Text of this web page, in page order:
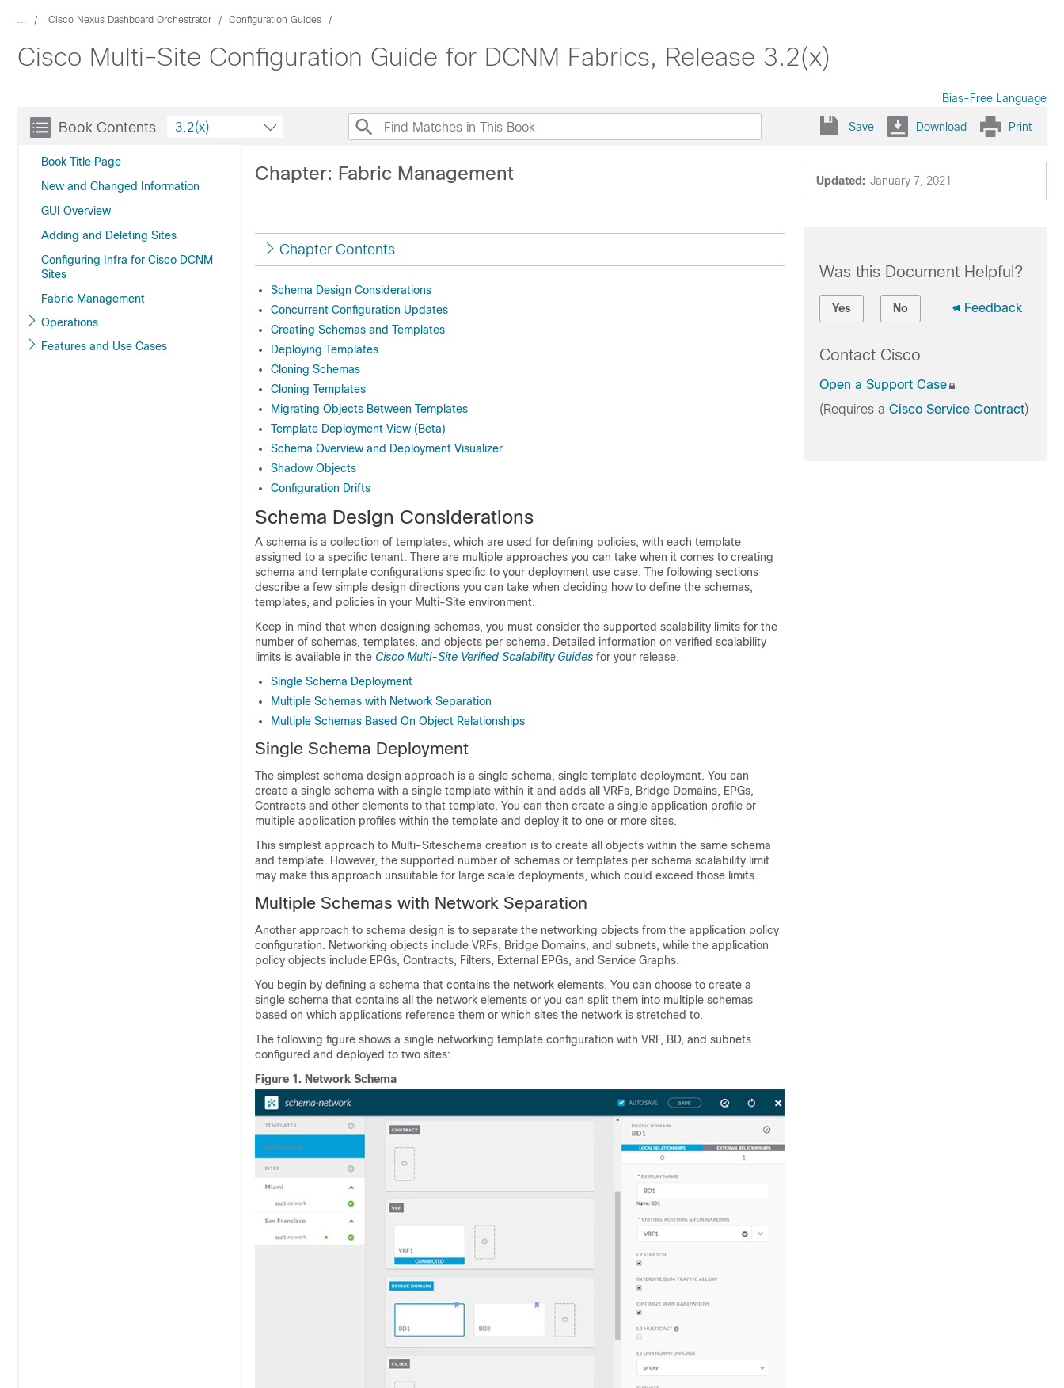
... Cisco Nexus Dashboard Orchestrator Configuration Guides
Cisco Multi-Site Configuration Guide for DCNM Fabrics, Release 3.2(x)
Bias-Free Language
Book Contents
Book Title Page
New and Changed Information
GUI Overview
Adding and Deleting Sites
Configuring Infra for Cisco DCNM
Sites
Fabric Management
Operations
Features and Use Cases
3.2(x) Save Download Print
Updated: January 7, 2021
Chapter: Fabric Management
Chapter Contents
Schema Design Considerations
Concurrent Configuration Updates
Creating Schemas and Templates
Deploying Templates
Cloning Schemas
Cloning Templates
Migrating Objects Between Templates
Template Deployment View (Beta)
Schema Overview and Deployment Visualizer
Shadow Objects
Configuration Drifts
Schema Design Considerations
A schema is a collection of templates, which are used for defining policies, with each template
assigned to a specific tenant. There are multiple approaches you can take when it comes to creating
schema and template configurations specific to your deployment use case. The following sections
describe a few simple design directions you can take when deciding how to define the schemas,
templates, and policies in your Multi-Site environment.
Keep in mind that when designing schemas, you must consider the supported scalability limits for the
number of schemas, templates, and objects per schema. Detailed information on verified scalability
limits is available in the Cisco Multi-Site Verified Scalability Guides for your release.
Single Schema Deployment
Multiple Schemas with Network Separation
Multiple Schemas Based On Object Relationships
Single Schema Deployment
The simplest schema design approach is a single schema, single template deployment. You can
create a single schema with a single template within it and adds all VRFs, Bridge Domains, EPGs,
Contracts and other elements to that template. You can then create a single application profile or
multiple application profiles within the template and deploy it to one or more sites.
This simplest approach to Multi-Siteschema creation is to create all objects within the same schema
and template. However, the supported number of schemas or templates per schema scalability limit
may make this approach unsuitable for large scale deployments, which could exceed those limits.
Multiple Schemas with Network Separation
Another approach to schema design is to separate the networking objects from the application policy
configuration. Networking objects include VRFs, Bridge Domains, and subnets, while the application
policy objects include EPGs, Contracts, Filters, External EPGs, and Service Graphs.
You begin by defining a schema that contains the network elements. You can choose to create a
single schema that contains all the network elements or you can split them into multiple schemas
based on which applications reference them or which sites the network is stretched to.
The following figure shows a single networking template configuration with VRF, BD, and subnets
configured and deployed to two sites:
Figure 1. Network Schema
Was this Document Helpful?
Yes No Feedback
Contact Cisco
Open a Support Case
(Requires a Cisco Service Contract)